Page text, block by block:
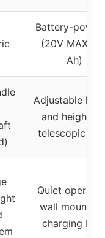
Battery-
(20V MAX,
Ah)
Adjustable
and height,
telescopic
Quiet
wall
charging